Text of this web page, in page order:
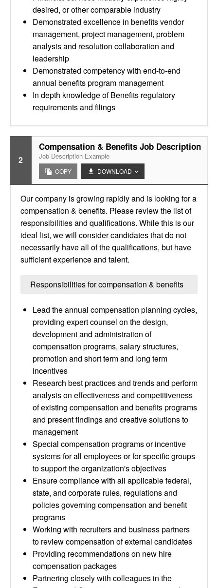
desired, or other comparable industry
Demonstrated excellence in benefits vendor
management, project management, problem
analysis and resolution collaboration and
leadership
Demonstrated competency with end-to-end
annual benefits program management
In depth knowledge of Benefits regulatory
requirements and filings
2
Compensation & Benefits Job Description
Job Description Example
COPY DOWNLOAD
Our company is growing rapidly and is looking for a
compensation & benefits. Please review the list of
responsibilities and qualifications. While this is our
ideal list, we will consider candidates that do not
necessarily have all of the qualifications, but have
sufficient experience and talent.
Responsibilities for compensation & benefits
Lead the annual compensation planning cycles,
providing expert counsel on the design,
development and administration of
compensation programs, salary structures,
promotion and short term and long term
incentives
Research best practices and trends and perform
analysis on effectiveness and competitiveness
of existing compensation and benefits programs
and present findings and creative solutions to
management
Special compensation programs or incentive
systems for all employees or for specific groups
to support the organization's objectives
Ensure compliance with all applicable federal,
state, and corporate rules, regulations and
policies governing compensation and benefit
programs
Working with recruiters and business partners
to review compensation of external candidates
Providing recommendations on new hire
compensation packages
Partnering closely with colleagues in the